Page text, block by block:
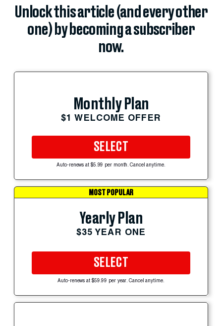
Unlock this article (and every other
one) by becoming a subscriber
now.
Monthly Plan
$1 WELCOME OFFER
SELECT
Auto-renews at $5.99 per month. Cancel anytime.
MOST POPULAR
Yearly Plan
$35 YEAR ONE
SELECT
Auto-renews at $59.99 per year. Cancel anytime.